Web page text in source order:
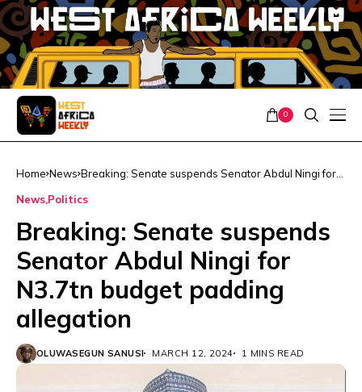
0
Home News Breaking: Senate suspends Senator Abdul Ningi for
News Politics
Breaking: Senate suspends
Senator Abdul Ningi for
N3.7tn budget padding
allegation
OLUWASEGUN SANUSI MARCH 12, 2024 1 MINS READ